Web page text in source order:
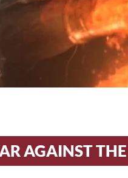
AGAINST